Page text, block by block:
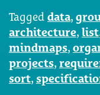
Tagged data,
architecture, list
mindmaps,
projects,
sort,